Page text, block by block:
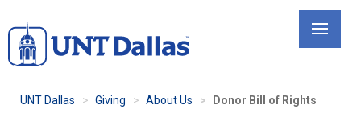
to
main
UNT Dallas Giving About Us Donor Bill of Rights